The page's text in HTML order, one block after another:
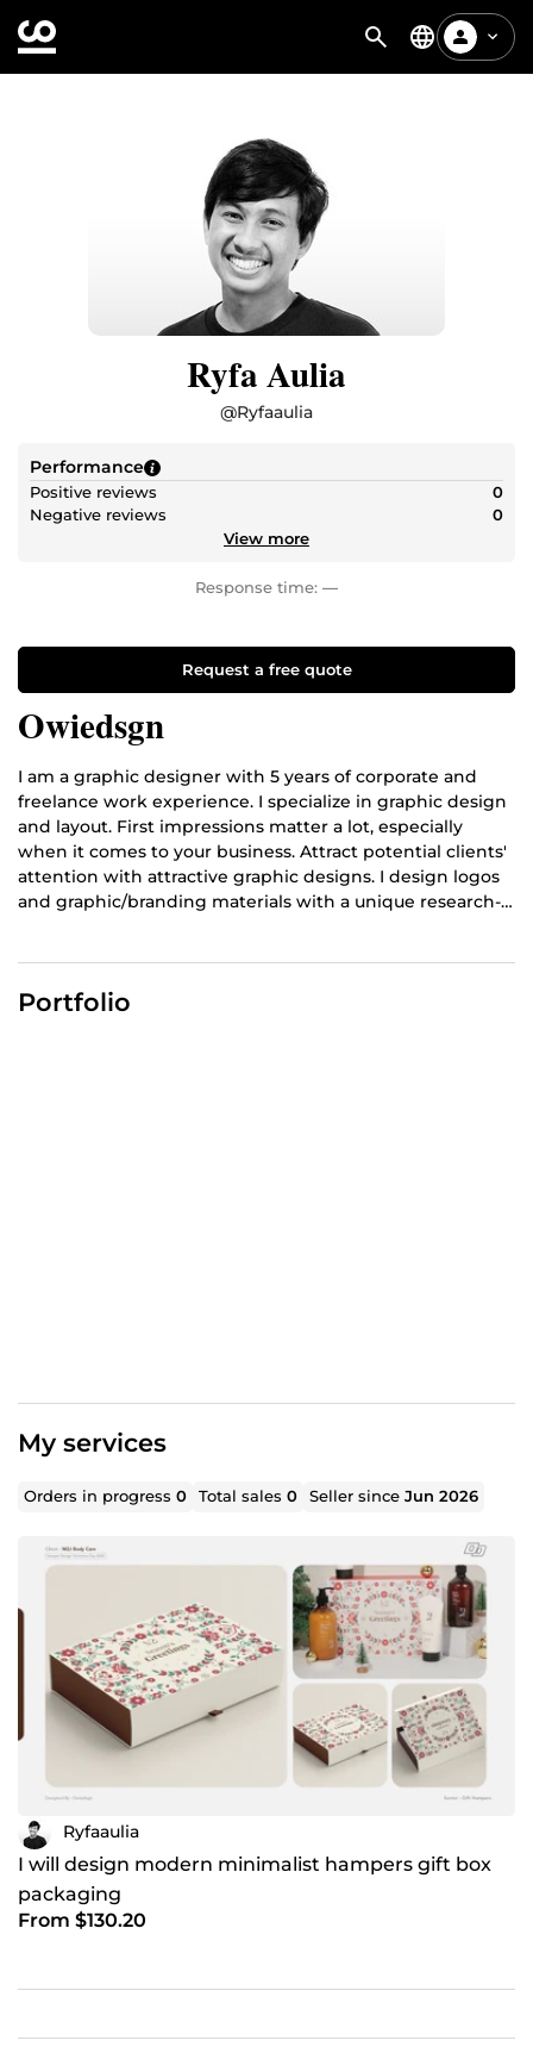
Ryfa Aulia
@Ryfaaulia
Performance
Positive reviews
0
Negative reviews
0
View more
Response time: —
Request a free quote
Owiedsgn
I am a graphic designer with 5 years of corporate and
freelance work experience. I specialize in graphic design
and layout. First impressions matter a lot, especially
when it comes to your business. Attract potential clients'
attention with attractive graphic designs. I design logos
and graphic/branding materials with a unique research-
Design & Editing Video experiency.
Portfolio
My services
Orders in progress0 Total sales0 Seller sinceJun 2026
Ryfaaulia
I will design modern minimalist hampers gift box
packaging
From $130.20